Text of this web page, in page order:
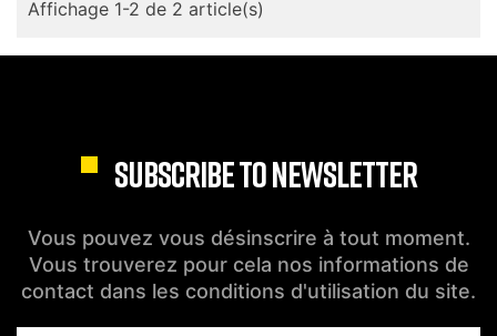
Affichage 1-2 de 2 article(s)
SUBSCRIBE TO NEWSLETTER
Vous pouvez vous désinscrire à tout moment.
Vous trouverez pour cela nos informations de
contact dans les conditions d'utilisation du site.